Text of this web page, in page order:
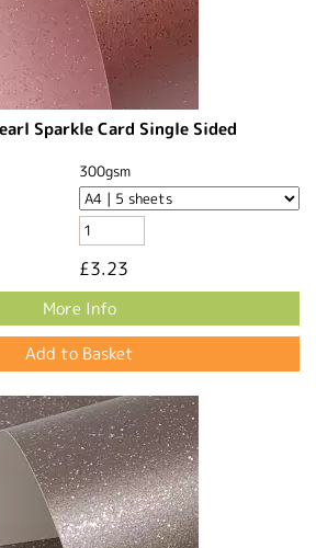
Sparkle Card Single Sided
300gsm
£3.23
More Info